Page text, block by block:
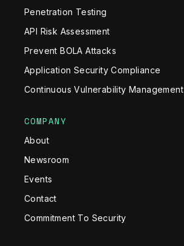
Penetration Testing
API Risk Assessment
Prevent BOLA Attacks
Application Security Compliance
Continuous Vulnerability Management
COMPANY
About
Newsroom
Events
Contact
Commitment To Security